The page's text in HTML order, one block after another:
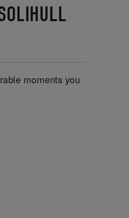
moments you